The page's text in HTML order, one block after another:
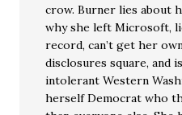
crow. Burner lies about
why she left Microsoft,
record, can’t get her
disclosures square, and
intolerant Western
herself Democrat who